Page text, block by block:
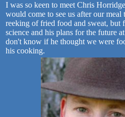
I was so keen to meet Chris
would come to see us after our
reeking of fried food and sweat, but
science and his plans for the future
don't know if he thought we were
his cooking.